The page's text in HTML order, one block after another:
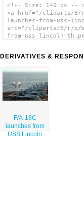
<!-- Size: 140 px -- >
<a href="/cliparts/B/
launches-from-uss-
src="/cliparts/B/r/p/
from-uss-lincoln-
DERIVATIVES &
F/A-18C
launches from
USS Lincoln